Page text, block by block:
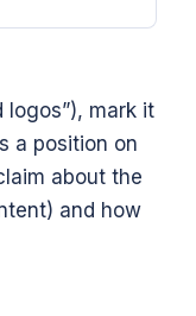
logos”), mark it
a position on
about the
and how